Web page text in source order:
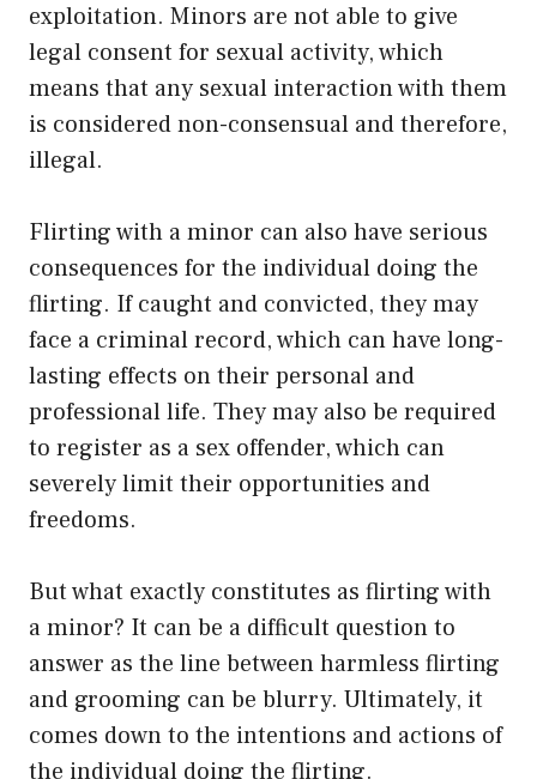
exploitation. Minors are not able to give
legal consent for sexual activity, which
means that any sexual interaction with them
is considered non-consensual and therefore,
illegal.
Flirting with a minor can also have serious
consequences for the individual doing the
flirting. If caught and convicted, they may
face a criminal record, which can have long-
lasting effects on their personal and
professional life. They may also be required
to register as a sex offender, which can
severely limit their opportunities and
freedoms.
But what exactly constitutes as flirting with
a minor? It can be a difficult question to
answer as the line between harmless flirting
and grooming can be blurry. Ultimately, it
comes down to the intentions and actions of
the individual doing the flirting.